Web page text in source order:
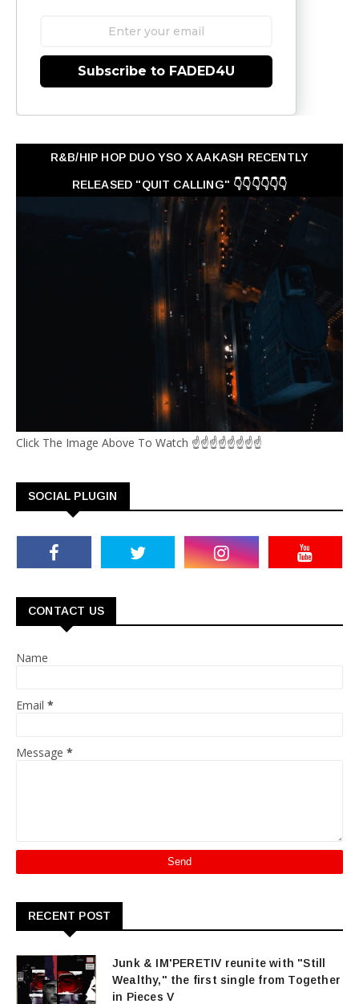
Subscribe to FADED4U
R&B/HIP HOP DUO YSO X AAKASH RECENTLY
RELEASED "QUIT CALLING" 👇👇👇👇👇👇
Click The Image Above To Watch ☝☝☝☝☝☝☝☝
SOCIAL PLUGIN
CONTACT US
Name
Email *
Message *
RECENT POST
Junk & IM'PERETIV reunite with "Still
Wealthy," the first single from Together
in Pieces V